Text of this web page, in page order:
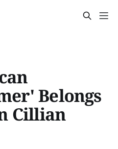
Belongs
Cillian